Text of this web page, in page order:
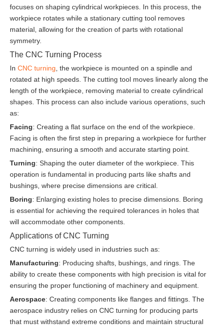
focuses on shaping cylindrical workpieces. In this process, the
workpiece rotates while a stationary cutting tool removes
material, allowing for the creation of parts with rotational
symmetry.
The CNC Turning Process
In CNC turning , the workpiece is mounted on a spindle and
rotated at high speeds. The cutting tool moves linearly along the
length of the workpiece, removing material to create cylindrical
shapes. This process can also include various operations, such
as:
Facing: Creating a flat surface on the end of the workpiece.
Facing is often the first step in preparing a workpiece for further
machining, ensuring a smooth and accurate starting point.
Turning: Shaping the outer diameter of the workpiece. This
operation is fundamental in producing parts like shafts and
bushings, where precise dimensions are critical.
Boring: Enlarging existing holes to precise dimensions. Boring
is essential for achieving the required tolerances in holes that
will accommodate other components.
Applications of CNC Turning
CNC turning is widely used in industries such as:
Manufacturing: Producing shafts, bushings, and rings. The
ability to create these components with high precision is vital for
ensuring the proper functioning of machinery and equipment.
Aerospace: Creating components like flanges and fittings. The
aerospace industry relies on CNC turning for producing parts
that must withstand extreme conditions and maintain structural